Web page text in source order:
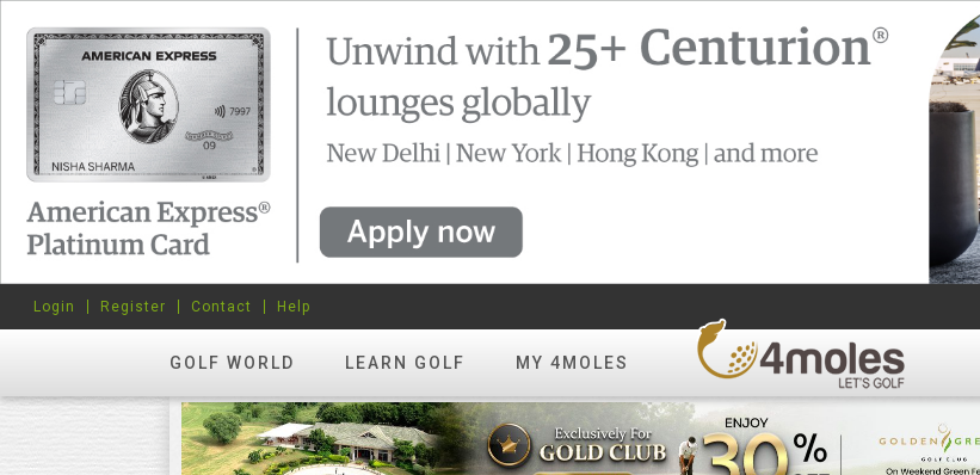
GOLF WORLD LEARN GOLF MY 4MOLES
Login Register Contact Help